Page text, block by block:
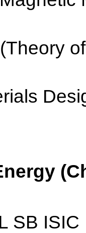
SB ISIC